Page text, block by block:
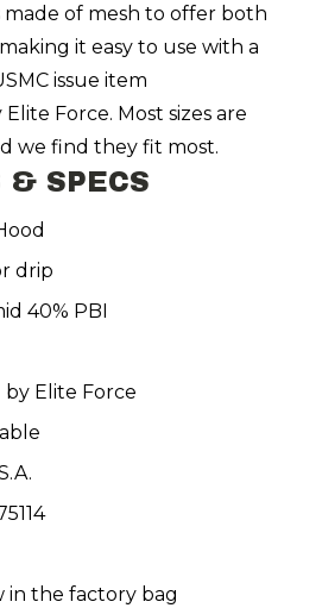
made of mesh to offer both
it easy to use with a
issue item
Force. Most sizes are
we find they fit most.
& SPECS
drip
40% PBI
Elite Force
in the factory bag